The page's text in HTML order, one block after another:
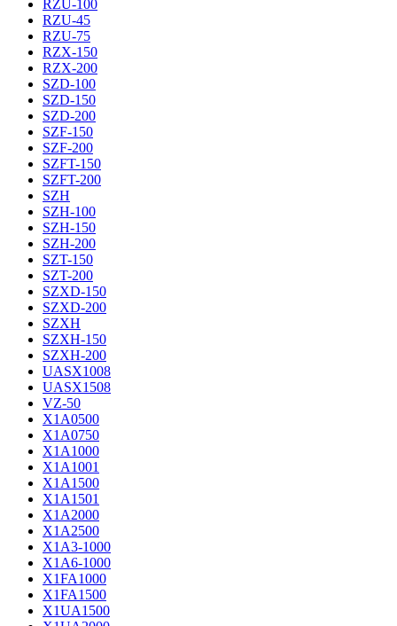
RZU-100
RZU-45
RZU-75
RZX-150
RZX-200
SZD-100
SZD-150
SZD-200
SZF-150
SZF-200
SZFT-150
SZFT-200
SZH
SZH-100
SZH-150
SZH-200
SZT-150
SZT-200
SZXD-150
SZXD-200
SZXH
SZXH-150
SZXH-200
UASX1008
UASX1508
VZ-50
X1A0500
X1A0750
X1A1000
X1A1001
X1A1500
X1A1501
X1A2000
X1A2500
X1A3-1000
X1A6-1000
X1FA1000
X1FA1500
X1UA1500